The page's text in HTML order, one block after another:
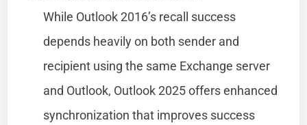
While Outlook 2016’s recall success
depends heavily on both sender and
recipient using the same Exchange server
and Outlook, Outlook 2025 offers enhanced
synchronization that improves success